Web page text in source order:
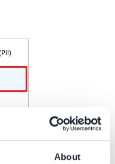
About